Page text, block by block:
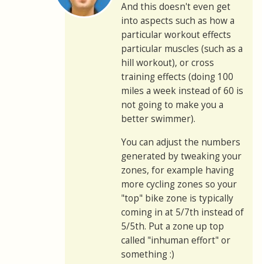
And this doesn't even get
into aspects such as how a
particular workout effects
particular muscles (such as a
hill workout), or cross
training effects (doing 100
miles a week instead of 60 is
not going to make you a
better swimmer).
You can adjust the numbers
generated by tweaking your
zones, for example having
more cycling zones so your
"top" bike zone is typically
coming in at 5/7th instead of
5/5th. Put a zone up top
called "inhuman effort" or
something :)